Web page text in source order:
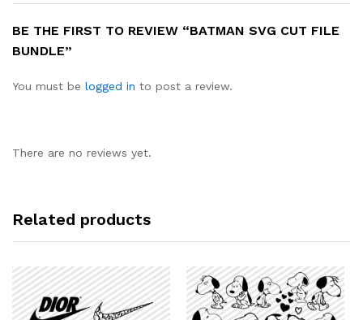
BE THE FIRST TO REVIEW “BATMAN SVG CUT FILE
BUNDLE”
You must be logged in to post a review.
There are no reviews yet.
Related products